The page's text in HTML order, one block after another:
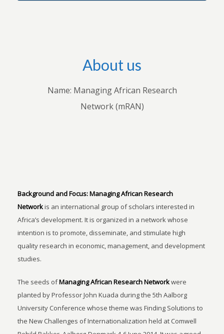
About us
Name: Managing African Research
Network (mRAN)
Background and Focus:Managing African Research
Networkis an international group of scholars interested in
Africa’s development. It is organized in a network whose
intention is to promote, disseminate, and stimulate high
quality research in economic, management, and development
studies.
The seeds ofManaging African Research Networkwere
planted by Professor John Kuada during the 5th Aalborg
University Conference whose theme was Finding Solutions to
the New Challenges of Internationalization held at Comwell